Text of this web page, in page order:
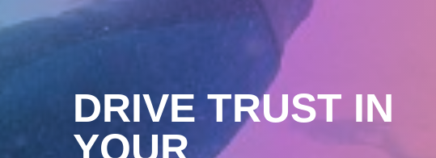
DRIVE TRUST IN
YOUR